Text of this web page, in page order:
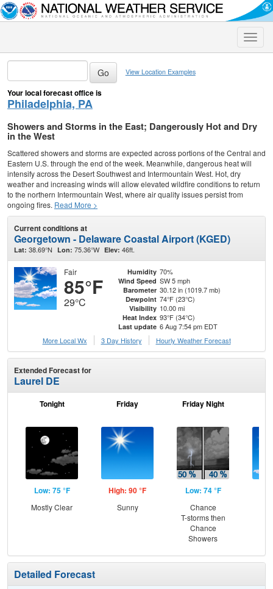
Toggle
View Location Examples
Your local forecast office is
Philadelphia, PA
Showers and Storms in the East; Dangerously Hot and Dry
in the West
Scattered showers and storms are expected across portions of the Central and
Eastern U.S. through the end of the week. Meanwhile, dangerous heat will
intensify across the Desert Southwest and Intermountain West. Hot, dry
weather and increasing winds will allow elevated wildfire conditions to return
to the northern Intermountain West, where air quality issues persist from
ongoing fires. Read More >
Current conditions at
Georgetown - Delaware Coastal Airport (KGED)
Lat: 38.69°N Lon: 75.36°W Elev: 46ft.
Fair
85°F
29°C
Humidity 70%
Wind Speed SW 5 mph
Barometer 30.12 in (1019.7 mb)
Dewpoint 74°F (23°C)
Visibility 10.00 mi
Heat Index 93°F (34°C)
Last update 6 Aug 7:54 pm EDT
More Local Wx
3 Day History Hourly Weather Forecast
Extended Forecast for
Laurel DE
Tonight
Low: 75 °F
Mostly Clear
Friday
High: 90 °F
Sunny
Friday Night
Low: 74 °F
Chance
T-storms then
Chance
Showers
Detailed Forecast